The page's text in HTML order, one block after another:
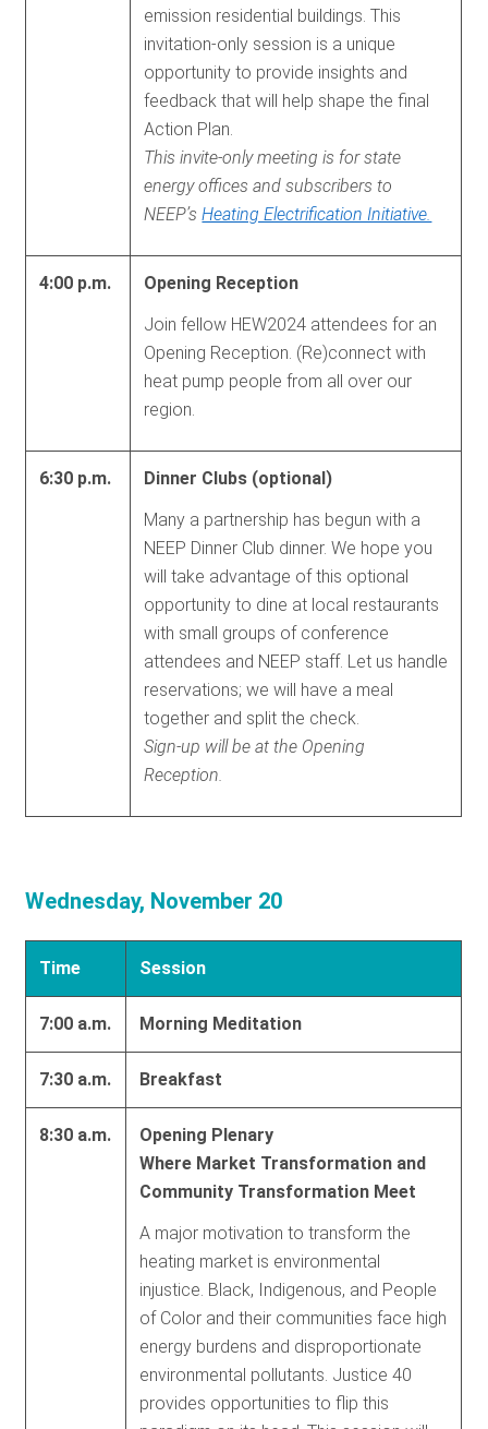
emission residential buildings. This
invitation-only session is a unique
opportunity to provide insights and
feedback that will help shape the final
Action Plan.
This invite-only meeting is for state
energy offices and subscribers to
NEEP’sHeating Electrification Initiative.
4:00 p.m.
Opening Reception
Join fellow HEW2024 attendees for an
Opening Reception. (Re)connect with
heat pump people from all over our
region.
6:30 p.m.
Dinner Clubs (optional)
Many a partnership has begun with a
NEEP Dinner Club dinner. We hope you
will take advantage of this optional
opportunity to dine at local restaurants
with small groups of conference
attendees and NEEP staff. Let us handle
reservations; we will have a meal
together and split the check.
Sign-up will be at the Opening
Reception.
Wednesday, November 20
Time Session
7:00 a.m. Morning Meditation
7:30 a.m. Breakfast
8:30 a.m.
Opening Plenary
Where Market Transformation and
Community Transformation Meet
A major motivation to transform the
heating market is environmental
injustice. Black, Indigenous, and People
of Color and their communities face high
energy burdens and disproportionate
environmental pollutants. Justice 40
provides opportunities to flip this